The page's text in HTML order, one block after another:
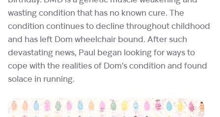
wasting condition that has no known cure. The
condition continues to decline throughout childhood
and has left Dom wheelchair bound. After such
devastating news, Paul began looking for ways to
cope with the realities of Dom’s condition and found
solace in running.